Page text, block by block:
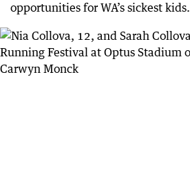
opportunities for WA’s sickest kids.